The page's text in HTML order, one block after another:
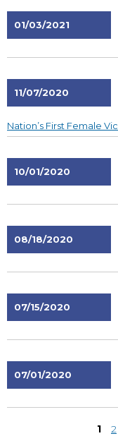
01/03/2021
11/07/2020
Nation’s First Female
10/01/2020
08/18/2020
07/15/2020
07/01/2020
1 2